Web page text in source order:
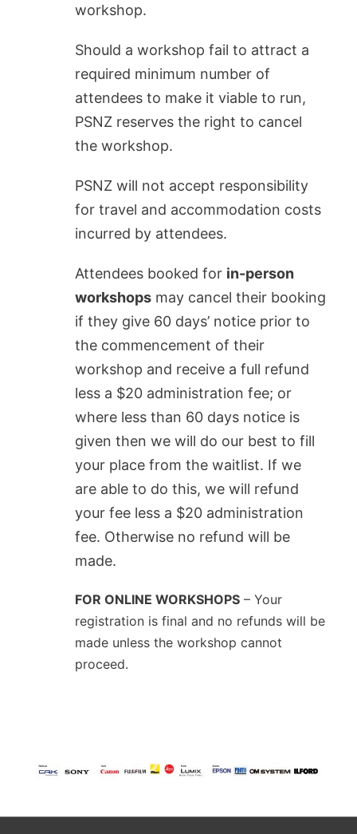
workshop.
Should a workshop fail to attract a
required minimum number of
attendees to make it viable to run,
PSNZ reserves the right to cancel
the workshop.
PSNZ will not accept responsibility
for travel and accommodation costs
incurred by attendees.
Attendees booked for in-person
workshops may cancel their booking
if they give 60 days’ notice prior to
the commencement of their
workshop and receive a full refund
less a $20 administration fee; or
where less than 60 days notice is
given then we will do our best to fill
your place from the waitlist. If we
are able to do this, we will refund
your fee less a $20 administration
fee. Otherwise no refund will be
made.
FOR ONLINE WORKSHOPS– Your
registration is final and no refunds will be
made unless the workshop cannot
proceed.